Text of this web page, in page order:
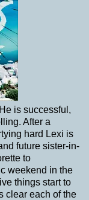
is successful,
After a
hard Lexi is
future sister-in-
to
weekend in the
things start to
clear each of the